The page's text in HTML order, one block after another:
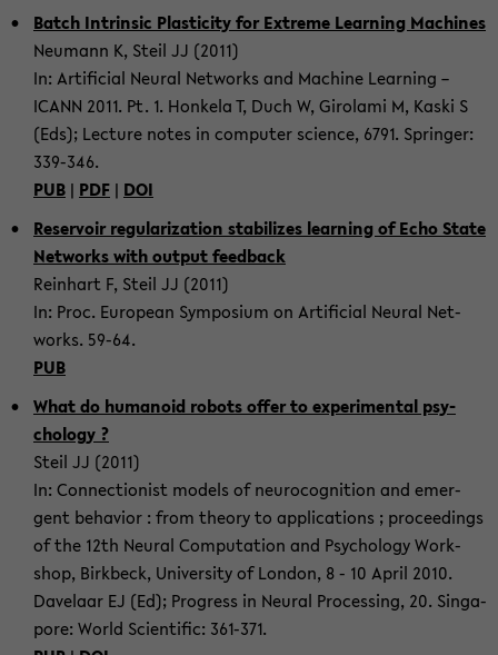
Batch In­trin­sic Plas­tic­ity for Ex­treme Learn­ing Ma­chines
Neu­mann K, Steil JJ (2011)
In: Ar­ti­fi­cial Neural Net­works and Ma­chine Learn­ing –
ICANN 2011. Pt. 1. Honkela T, Duch W, Giro­lami M, Kaski S
(Eds); Lec­ture notes in com­puter sci­ence, 6791. Springer:
339-​346.
PUB | PDF | DOI
Reser­voir reg­u­lar­iza­tion sta­bi­lizes learn­ing of Echo State
Net­works with out­put feed­back
Rein­hart F, Steil JJ (2011)
In: Proc. Eu­ro­pean Sym­po­sium on Ar­ti­fi­cial Neural Net­
works. 59-64.
PUB
What do hu­manoid ro­bots offer to ex­per­i­men­tal psy­
chol­ogy ?
Steil JJ (2011)
In: Con­nec­tion­ist mod­els of neu­rocog­ni­tion and emer­
gent be­hav­ior : from the­ory to ap­pli­ca­tions ; pro­ceed­ings
of the 12th Neural Com­pu­ta­tion and Psy­chol­ogy Work­
shop, Birk­beck, Uni­ver­sity of Lon­don, 8 - 10 April 2010.
Dav­e­laar EJ (Ed); Progress in Neural Pro­cess­ing, 20. Sin­ga­
pore: World Sci­en­tific: 361-​371.